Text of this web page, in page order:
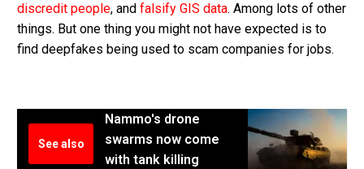
discredit people, and falsify GIS data. Among lots of other
things. But one thing you might not have expected is to
find deepfakes being used to scam companies for jobs.
See also
Nammo's drone
swarms now come
with tank killing